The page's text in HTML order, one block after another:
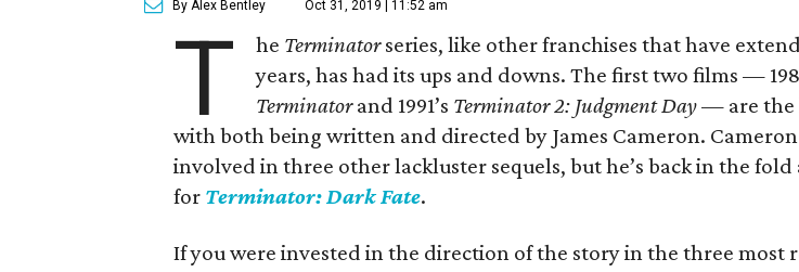
By Alex Bentley Oct 31, 2019 | 11:52 am
T he Terminatorseries, like other franchises that have
years, has had its ups and downs. The first two films —
Terminatorand 1991’s Terminator 2: Judgment Day— are the
with both being written and directed by James Cameron.
involved in three other lackluster sequels, but he’s back in the fold
for Terminator: Dark Fate.
If you were invested in the direction of the story in the three most